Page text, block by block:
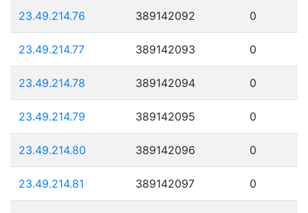
23.49.214.76 389142092 0
23.49.214.77 389142093 0
23.49.214.78 389142094 0
23.49.214.79 389142095 0
23.49.214.80 389142096 0
23.49.214.81 389142097 0